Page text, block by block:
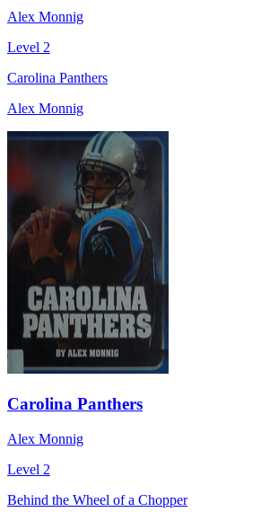
Alex Monnig
Level 2
Carolina Panthers
Alex Monnig
Carolina Panthers
Alex Monnig
Level 2
Behind the Wheel of a Chopper